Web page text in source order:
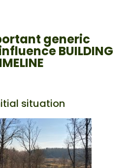
generic
BUILDING
situation